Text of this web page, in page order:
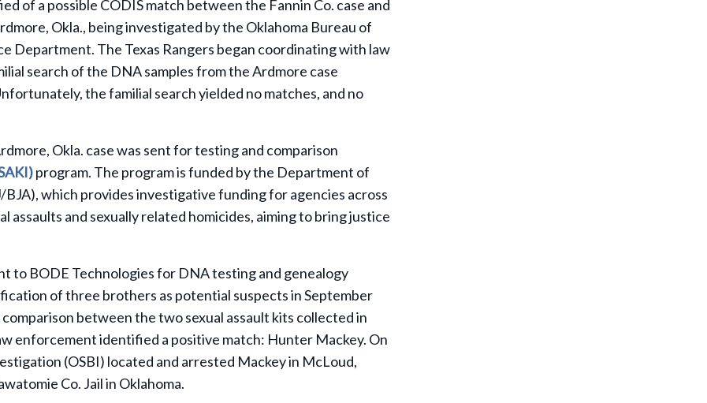
of a possible CODIS match between the Fannin Co. case and
Okla., being investigated by the Oklahoma Bureau of
Department. The Texas Rangers began coordinating with law
search of the DNA samples from the Ardmore case
the familial search yielded no matches, and no
Okla. case was sent for testing and comparison
program. The program is funded by the Department of
which provides investigative funding for agencies across
and sexually related homicides, aiming to bring justice
to BODE Technologies for DNA testing and genealogy
of three brothers as potential suspects in September
between the two sexual assault kits collected in
enforcement identified a positive match: Hunter Mackey. On
(OSBI) located and arrested Mackey in McLoud,
Co. Jail in Oklahoma.